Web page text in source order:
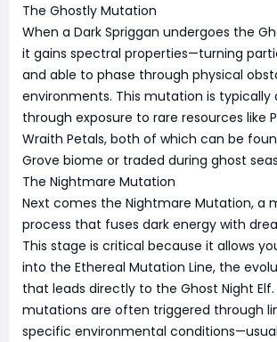
The Ghostly Mutation
When a Dark Spriggan undergoes the
it gains spectral properties—turning
and able to phase through physical
environments. This mutation is typically
through exposure to rare resources like
Wraith Petals, both of which can be
Grove biome or traded during ghost
The Nightmare Mutation
Next comes the Nightmare Mutation, a
process that fuses dark energy with
This stage is critical because it allows
into the Ethereal Mutation Line, the
that leads directly to the Ghost Night
mutations are often triggered through
specific environmental